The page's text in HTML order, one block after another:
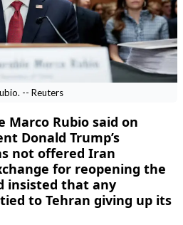
-- Reuters
Marco Rubio said on
Donald Trump’s
not offered ​Iran
for reopening the
insisted that any
to Tehran giving up its